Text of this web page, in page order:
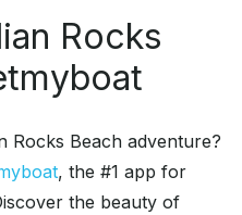
Rocks
Rocks Beach adventure?
, the #1 app for
the beauty of